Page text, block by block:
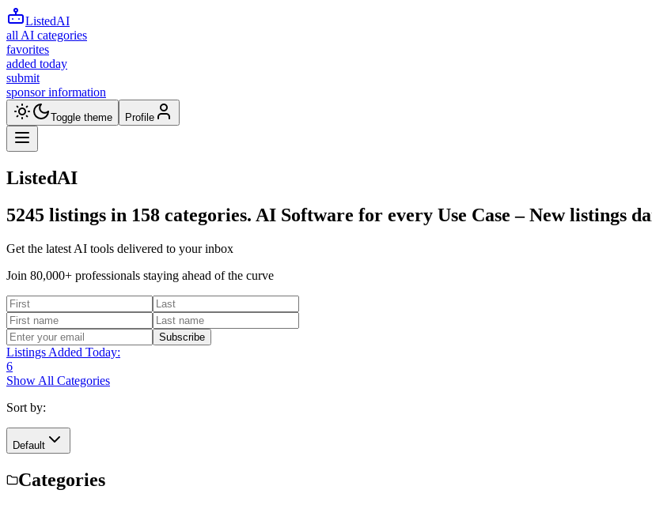
ListedAI
all AI categories
favorites
added today
submit
sponsor information
Toggle theme Profile
ListedAI
5245 listings in 158 categories. AI Software for every Use Case –New listings
Get the latest AI tools delivered to your inbox
Join 80,000+ professionals staying ahead of the curve
Subscribe
Listings Added Today:
6
Show All Categories
Sort by:
Default
Categories